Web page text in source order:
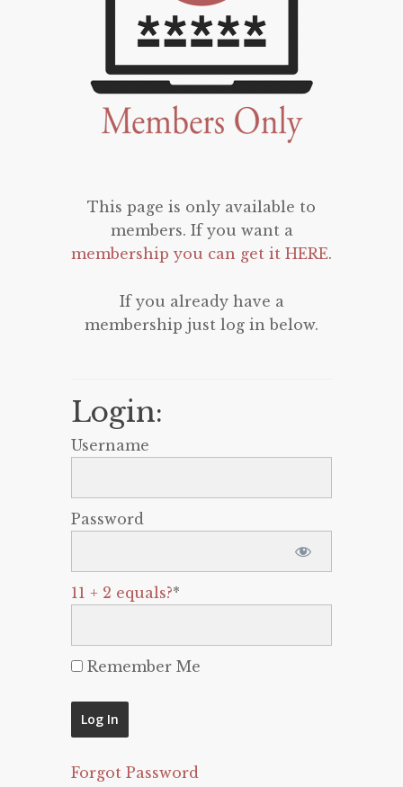
This page is only available to
members. If you want a
membership you can get it HERE.
If you already have a
membership just log in below.
Login:
Username
Password
11 + 2 equals?*
Remember Me
Forgot Password